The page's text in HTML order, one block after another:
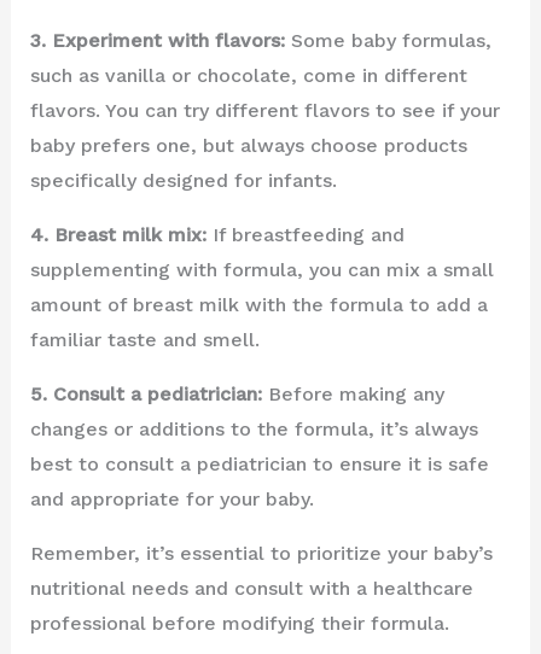
3. Experiment with flavors:Some baby formulas,
such as vanilla or chocolate, come in different
flavors. You can try different flavors to see if your
baby prefers one, but always choose products
specifically designed for infants.
4. Breast milk mix:If breastfeeding and
supplementing with formula, you can mix a small
amount of breast milk with the formula to add a
familiar taste and smell.
5. Consult a pediatrician:Before making any
changes or additions to the formula, it’s always
best to consult a pediatrician to ensure it is safe
and appropriate for your baby.
Remember, it’s essential to prioritize your baby’s
nutritional needs and consult with a healthcare
professional before modifying their formula.